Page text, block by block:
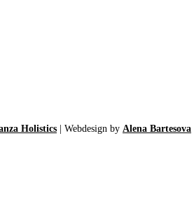
Holistics | Webdesign by Alena Bartesova